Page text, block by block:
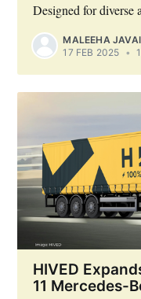
Designed for diverse
MALEEHA
17 FEB 2025 •
HIVED
11 Mercedes-